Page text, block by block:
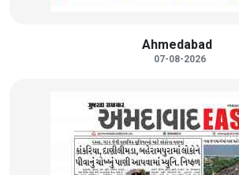
Ahmedabad
07-08-2026